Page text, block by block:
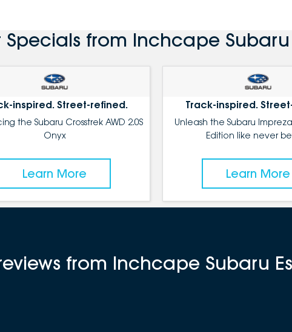
Specials from Inchcape Subaru
inspired. Street-refined.
the Subaru Crosstrek AWD 2.0S
Onyx
Learn More
Track-inspired.
Unleash the Subaru Impreza
Edition like never
Learn More
from Inchcape Subaru